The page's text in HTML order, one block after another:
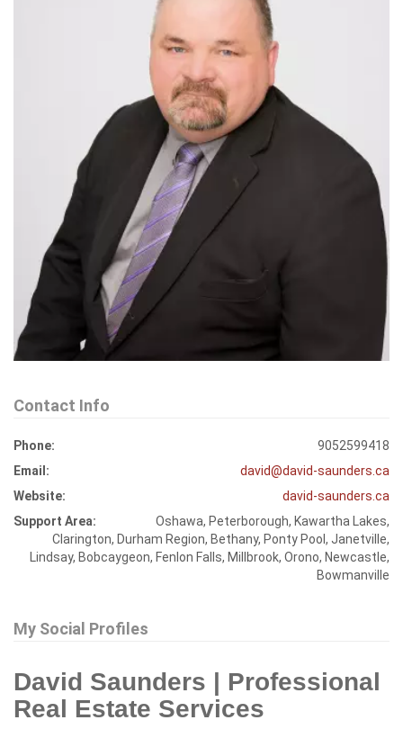
Contact Info
Phone:
9052599418
Email:
david@david-saunders.ca
Website:
david-saunders.ca
Support Area:
Oshawa, Peterborough, Kawartha Lakes,
Clarington, Durham Region, Bethany, Ponty Pool, Janetville,
Lindsay, Bobcaygeon, Fenlon Falls, Millbrook, Orono, Newcastle,
Bowmanville
My Social Profiles
David Saunders | Professional
Real Estate Services